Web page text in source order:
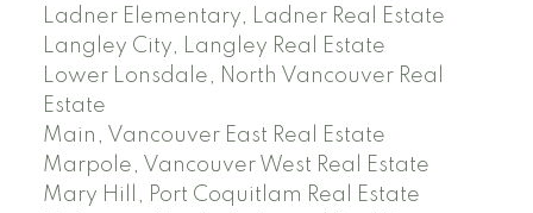
Ladner Elementary, Ladner Real Estate
Langley City, Langley Real Estate
Lower Lonsdale, North Vancouver Real
Estate
Main, Vancouver East Real Estate
Marpole, Vancouver West Real Estate
Mary Hill, Port Coquitlam Real Estate